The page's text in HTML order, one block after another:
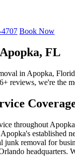
Book Now
FL
in Apopka,
reviews, we're the
throughout
established
junk removal for
headquarters.